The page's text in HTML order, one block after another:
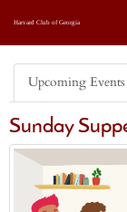
Harvard Club of Georgia
Upcoming Events
Sunday